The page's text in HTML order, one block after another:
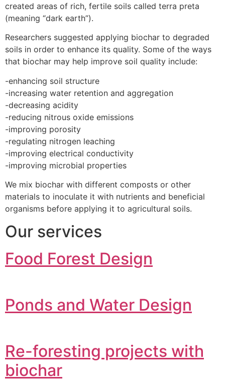
created areas of rich, fertile soils called terra preta
(meaning “dark earth”).
Researchers suggested applying biochar to degraded
soils in order to enhance its quality. Some of the ways
that biochar may help improve soil quality include:
-enhancing soil structure
-increasing water retention and aggregation
-decreasing acidity
-reducing nitrous oxide emissions
-improving porosity
-regulating nitrogen leaching
-improving electrical conductivity
-improving microbial properties
We mix biochar with different composts or other
materials to inoculate it with nutrients and beneficial
organisms before applying it to agricultural soils.
Our services
Food Forest Design
Ponds and Water Design
Re-foresting projects with
biochar